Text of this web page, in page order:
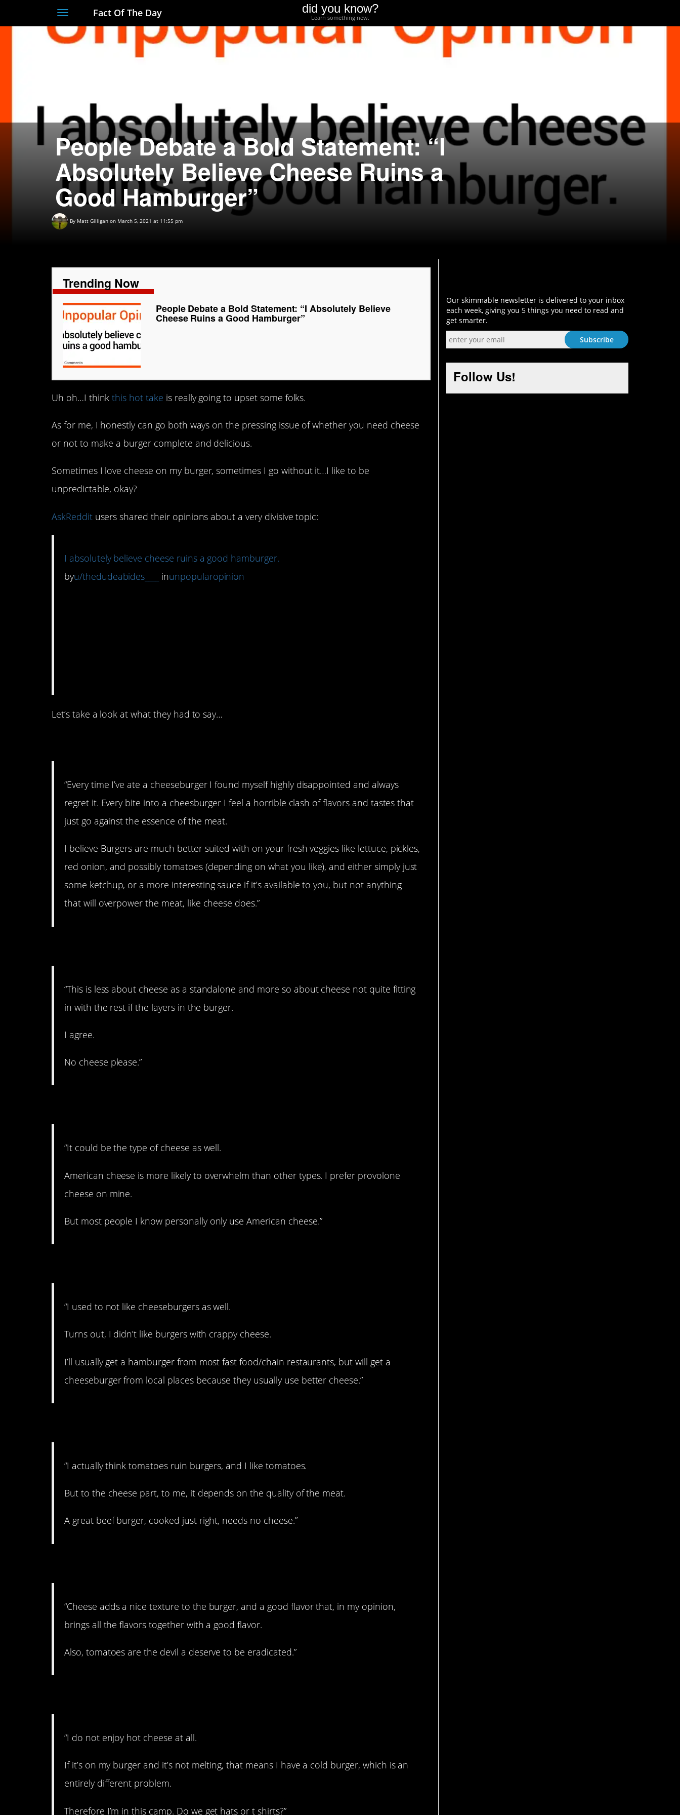
Toggle
navigation
Fact Of The Day did you know?
Learn something new.
People Debate a Bold Statement: “I
Absolutely Believe Cheese Ruins a
Good Hamburger”
By Matt Gilligan on March 5, 2021 at 11:55 pm
Trending Now
People Debate a Bold Statement: “I Absolutely Believe
Cheese Ruins a Good Hamburger”
Uh oh…I thinkthis hot take is really going to upset some folks.
As for me, I honestly can go both ways on the pressing issue of whether you need cheese
or not to make a burger complete and delicious.
Sometimes I love cheese on my burger, sometimes I go without it…I like to be
unpredictable, okay?
AskRedditusers shared their opinions about a very divisive topic:
I absolutely believe cheese ruins a good hamburger.
byu/thedudeabides____ inunpopularopinion
Let’s take a look at what they had to say…
“Every time I’ve ate a cheeseburger I found myself highly disappointed and always
regret it. Every bite into a cheesburger I feel a horrible clash of flavors and tastes that
just go against the essence of the meat.
I believe Burgers are much better suited with on your fresh veggies like lettuce, pickles,
red onion, and possibly tomatoes (depending on what you like), and either simply just
some ketchup, or a more interesting sauce if it’s available to you, but not anything
that will overpower the meat, like cheese does.”
“This is less about cheese as a standalone and more so about cheese not quite fitting
in with the rest if the layers in the burger.
I agree.
No cheese please.”
“It could be the type of cheese as well.
American cheese is more likely to overwhelm than other types. I prefer provolone
cheese on mine.
But most people I know personally only use American cheese.”
“I used to not like cheeseburgers as well.
Turns out, I didn’t like burgers with crappy cheese.
I’ll usually get a hamburger from most fast food/chain restaurants, but will get a
cheeseburger from local places because they usually use better cheese.”
“I actually think tomatoes ruin burgers, and I like tomatoes.
But to the cheese part, to me, it depends on the quality of the meat.
A great beef burger, cooked just right, needs no cheese.”
“Cheese adds a nice texture to the burger, and a good flavor that, in my opinion,
brings all the flavors together with a good flavor.
Also, tomatoes are the devil a deserve to be eradicated.”
“I do not enjoy hot cheese at all.
If it’s on my burger and it’s not melting, that means I have a cold burger, which is an
entirely different problem.
Therefore I’m in this camp. Do we get hats or t shirts?”
Our skimmable newsletter is delivered to your inbox
each week, giving you 5 things you need to read and
get smarter.
Follow Us!